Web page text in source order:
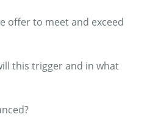
offer to meet and exceed
this trigger and in what